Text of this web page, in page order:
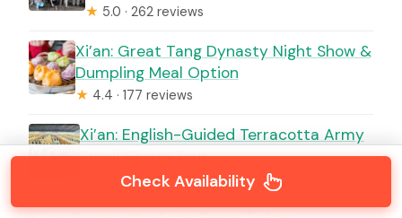
★ 5.0 · 262 reviews
Xi’an: Great Tang Dynasty Night Show &
Dumpling Meal Option
★ 4.4 · 177 reviews
Xi’an: English-Guided Terracotta Army
Small Group Tour
5.0 · 141 reviews
Check Availability